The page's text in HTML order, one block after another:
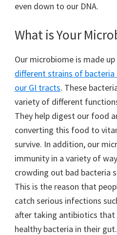
even down to our DNA.
What is Your
Our microbiome is made
different strains of
our GI tracts. These
variety of different
They help digest our food
converting this food to
survive. In addition, our
immunity in a variety of
crowding out bad bacteria
This is the reason that
catch serious infections
after taking antibiotics
healthy bacteria in their gut.